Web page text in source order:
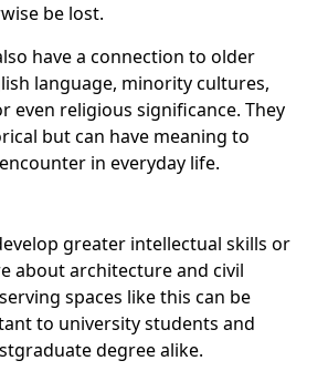
be lost.
have a connection to older
language, minority cultures,
even religious significance. They
but can have meaning to
in everyday life.
greater intellectual skills or
about architecture and civil
spaces like this can be
to university students and
degree alike.